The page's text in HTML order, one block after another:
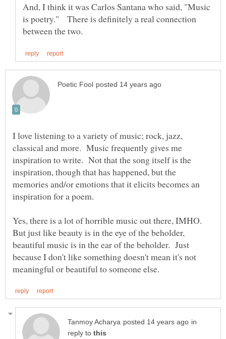
And, I think it was Carlos Santana who said, "Music
is poetry." There is definitely a real connection
I love listening to a variety of music; rock, jazz,
classical and more. Music frequently gives me
inspiration to write. Not that the song itself is the
inspiration, though that has happened, but the
memories and/or emotions that it elicits becomes an
Yes, there is a lot of horrible music out there, IMHO.
But just like beauty is in the eye of the beholder,
beautiful music is in the ear of the beholder. Just
because I don't like something doesn't mean it's not
in
reply to